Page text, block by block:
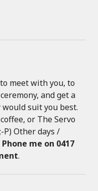
meet with you, to
and get a
suit you best.
or The Servo
P) Other days /
Phone me on 0417
.